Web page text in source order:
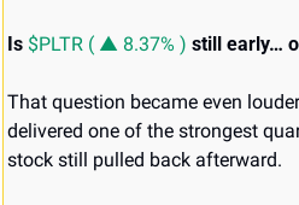
Is $PLTR ( ▲ 8.37% ) still early…
That question became even
delivered one of the strongest
stock still pulled back afterward.